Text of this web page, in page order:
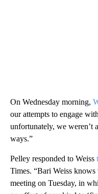
On Wednesday morning,
our attempts to engage
unfortunately, we weren’t
ways.”
Pelley responded to Weiss
Times. “Bari Weiss
meeting on Tuesday, in